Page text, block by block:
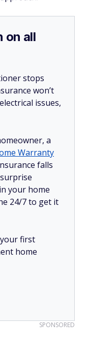
on all
stops
won’t
issues,
a
Warranty
falls
your home
24/7 to get it
first
home
SPONSORED